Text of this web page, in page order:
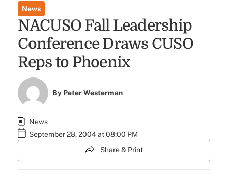
News
NACUSO Fall Leadership
Conference Draws CUSO
Reps to Phoenix
By Peter Westerman
News
September 28, 2004 at 08:00 PM
Share & Print